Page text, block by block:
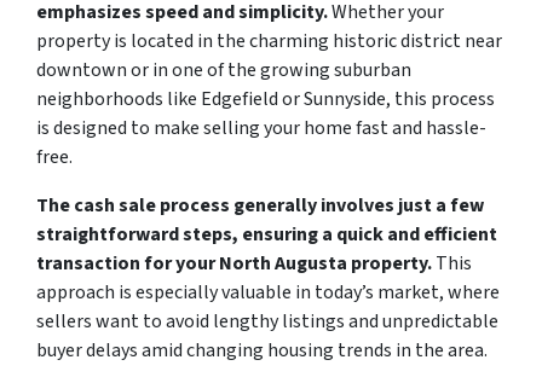
emphasizes speed and simplicity.Whether your
property is located in the charming historic district near
downtown or in one of the growing suburban
neighborhoods like Edgefield or Sunnyside, this process
is designed to make selling your home fast and hassle-
free.
The cash sale process generally involves just a few
straightforward steps, ensuring a quick and efficient
transaction for your North Augusta property.This
approach is especially valuable in today’s market, where
sellers want to avoid lengthy listings and unpredictable
buyer delays amid changing housing trends in the area.